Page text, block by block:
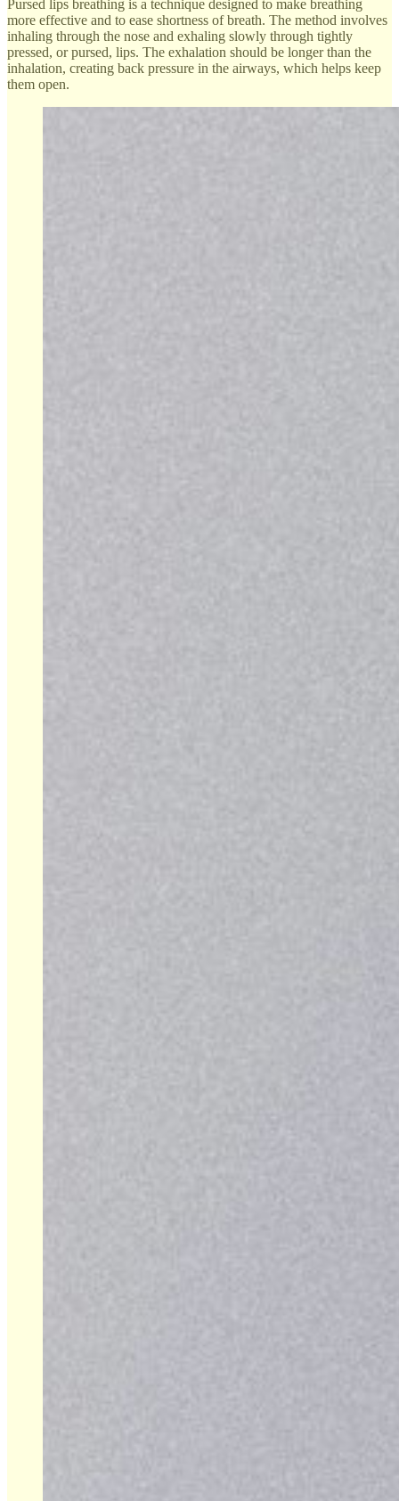
Pursed lips breathing is a technique designed to make breathing
more effective and to ease shortness of breath. The method involves
inhaling through the nose and exhaling slowly through tightly
pressed, or pursed, lips. The exhalation should be longer than the
inhalation, creating back pressure in the airways, which helps keep
them open.